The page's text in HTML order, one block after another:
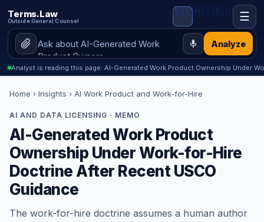
Terms.Law
Outside General Counsel
Analyze
🇺🇸🇲🇽🇷🇺 ☰
Analyst is reading this page: AI-Generated Work Product Ownership Under
Home › Insights › AI Work Product and Work-for-Hire
AI AND DATA LICENSING · MEMO
AI-Generated Work Product
Ownership Under Work-for-Hire
Doctrine After Recent USCO
Guidance
The work-for-hire doctrine assumes a human author